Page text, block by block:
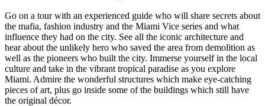
Go on a tour with an experienced guide who will share secrets about
the mafia, fashion industry and the Miami Vice series and what
influence they had on the city. See all the iconic architecture and
hear about the unlikely hero who saved the area from demolition as
well as the pioneers who built the city. Immerse yourself in the local
culture and take in the vibrant tropical paradise as you explore
Miami. Admire the wonderful structures which make eye-catching
pieces of art, plus go inside some of the buildings which still have
the original décor.